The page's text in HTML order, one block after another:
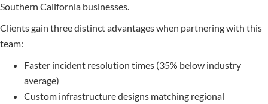
Southern California businesses.
Clients gain three distinct advantages when partnering with this
team:
Faster incident resolution times (35% below industry
average)
Custom infrastructure designs matching regional